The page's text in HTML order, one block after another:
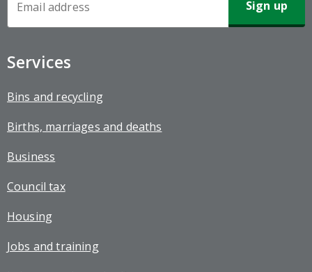
Services
Bins and recycling
Births, marriages and deaths
Business
Council tax
Housing
Jobs and training